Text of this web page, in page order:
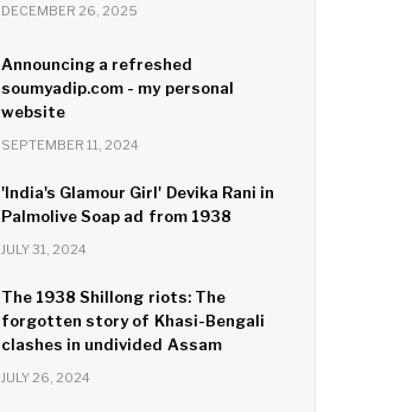
DECEMBER 26, 2025
Announcing a refreshed
soumyadip.com - my personal
website
SEPTEMBER 11, 2024
'India's Glamour Girl' Devika Rani in
Palmolive Soap ad from 1938
JULY 31, 2024
The 1938 Shillong riots: The
forgotten story of Khasi-Bengali
clashes in undivided Assam
JULY 26, 2024